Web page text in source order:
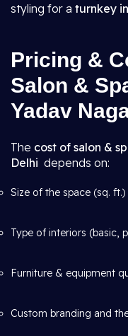
styling for a turnkey
Pricing &
Salon &
Yadav
The cost of salon &
Delhi depends on:
Size of the space (sq. ft.)
Type of interiors (basic,
Furniture & equipment
Custom branding and